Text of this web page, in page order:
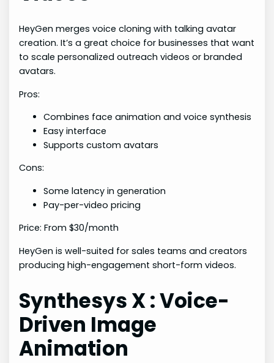
HeyGen merges voice cloning with talking avatar
creation. It’s a great choice for businesses that want
to scale personalized outreach videos or branded
avatars.
Pros:
Combines face animation and voice synthesis
Easy interface
Supports custom avatars
Cons:
Some latency in generation
Pay-per-video pricing
Price: From $30/month
HeyGen is well-suited for sales teams and creators
producing high-engagement short-form videos.
Synthesys X : Voice-
Driven Image
Animation